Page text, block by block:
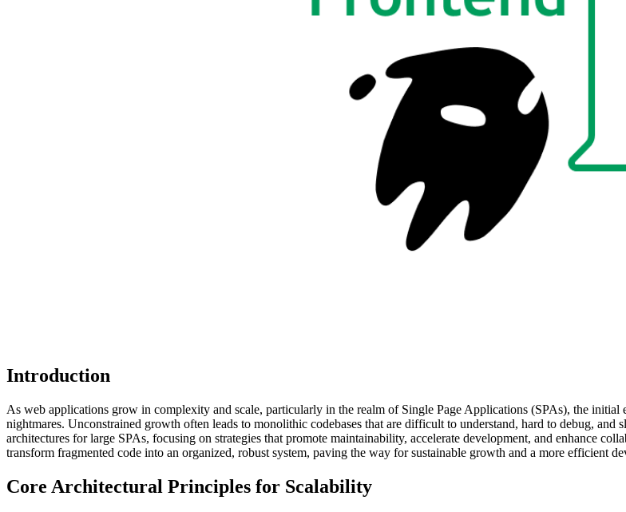
Introduction
As web applications grow in complexity and scale, particularly in the realm of Single Page Applications (SPAs), the
nightmares. Unconstrained growth often leads to monolithic codebases that are difficult to understand, hard to debug,
architectures for large SPAs, focusing on strategies that promote maintainability, accelerate development, and enhance
transform fragmented code into an organized, robust system, paving the way for sustainable growth and a more efficient
Core Architectural Principles for Scalability